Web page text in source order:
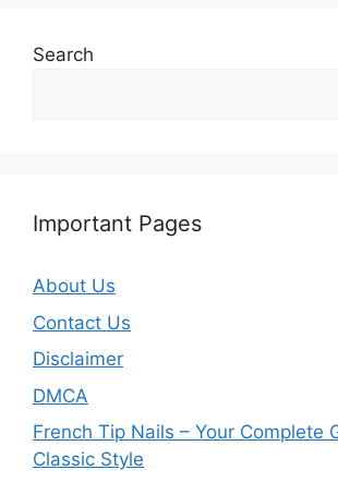
Search
Important Pages
About Us
Contact Us
Disclaimer
DMCA
French Tip Nails – Your Complete
Classic Style